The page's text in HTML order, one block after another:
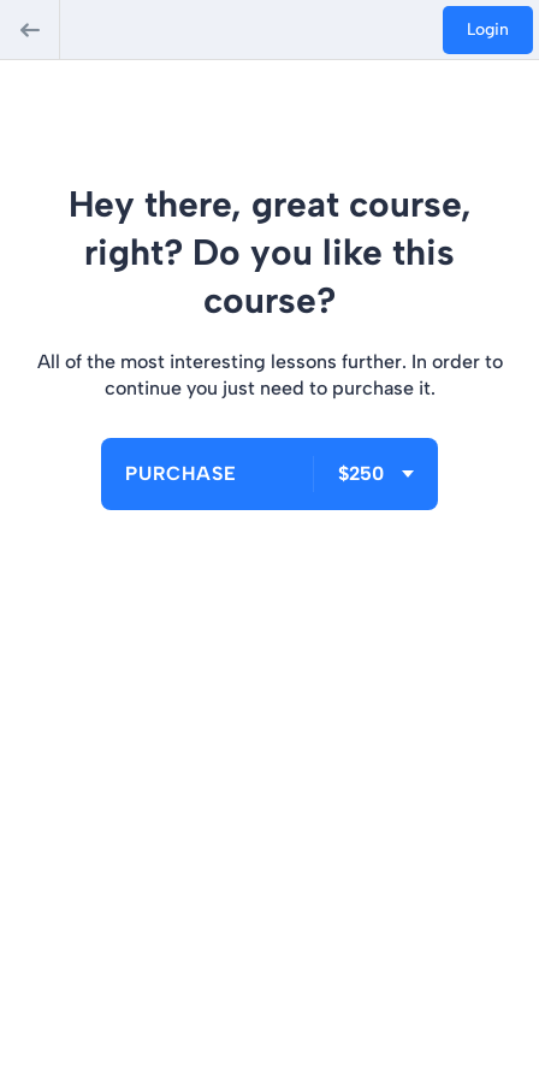
Login
Hey there, great course,
right? Do you like this
course?
All of the most interesting lessons further. In order to
continue you just need to purchase it.
PURCHASE $250